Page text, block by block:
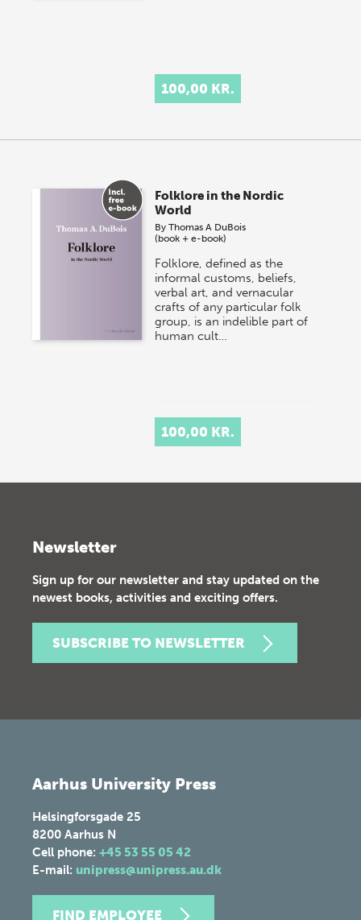
100,00 KR.
Folklore in the Nordic
World
ByThomas A DuBois
(book + e-book)
Folklore, defined as the
informal customs, beliefs,
verbal art, and vernacular
crafts of any particular folk
group, is an indelible part of
human cult…
100,00 KR.
Newsletter
Sign up for our newsletter and stay updated on the
newest books, activities and exciting offers.
SUBSCRIBE TO NEWSLETTER
Aarhus University Press
Helsingforsgade 25
8200 Aarhus N
Cell phone: +45 53 55 05 42
E-mail: unipress@unipress.au.dk
FIND EMPLOYEE